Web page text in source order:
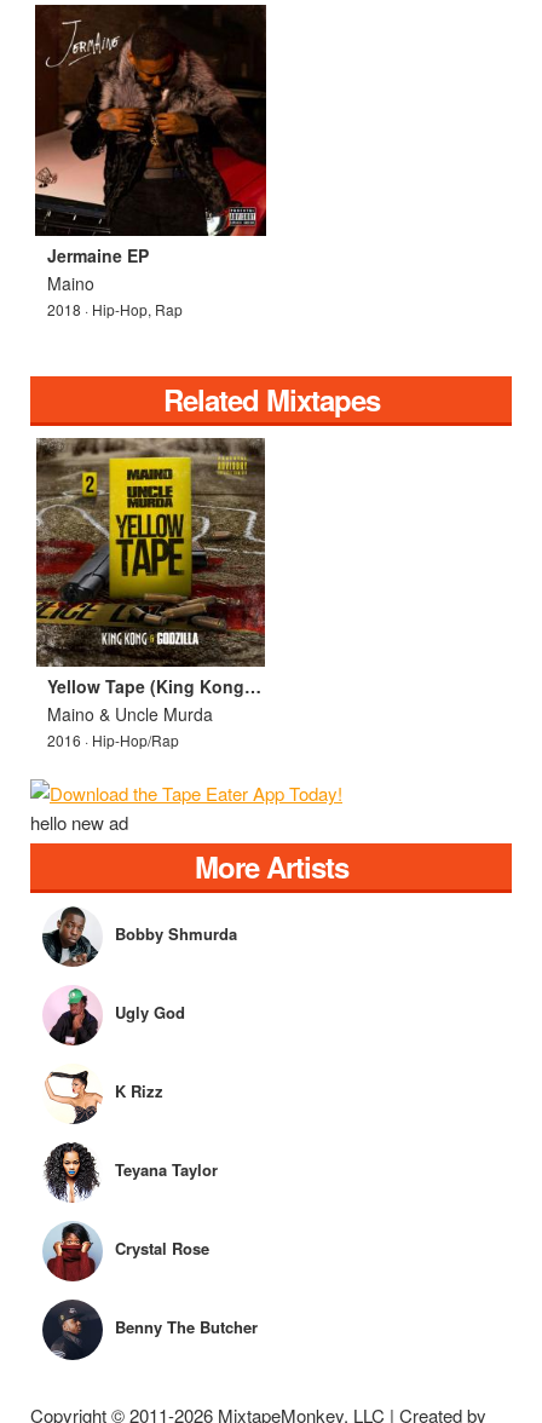
Jermaine EP
Maino
2018 · Hip-Hop, Rap
Related Mixtapes
Yellow Tape (King Kong & Godzilla)
Maino & Uncle Murda
2016 · Hip-Hop/Rap
hello new ad
More Artists
Bobby Shmurda
Ugly God
K Rizz
Teyana Taylor
Crystal Rose
Benny The Butcher
Copyright © 2011-2026 MixtapeMonkey, LLC | Created by